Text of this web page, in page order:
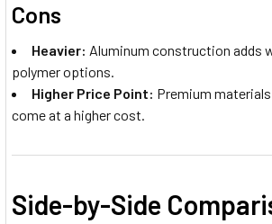
Cons
Heavier: Aluminum construction adds
polymer options.
Higher Price Point: Premium
come at a higher cost.
Side-by-Side